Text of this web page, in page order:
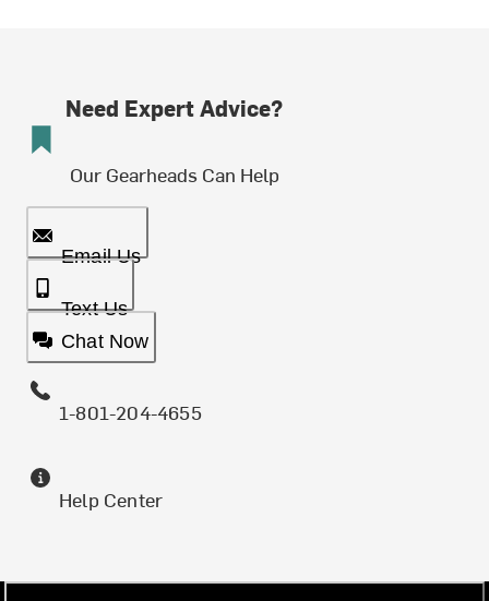
Need Expert Advice?
Our Gearheads Can Help
Email Us
Text Us
Chat Now
1-801-204-4655
Help Center